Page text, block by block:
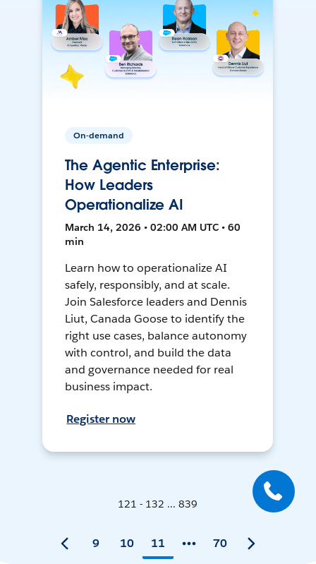
On-demand
The Agentic Enterprise:
How Leaders
Operationalize AI
March 14, 2026 • 02:00 AM UTC • 60
min
Learn how to operationalize AI
safely, responsibly, and at scale.
Join Salesforce leaders and Dennis
Liut, Canada Goose to identify the
right use cases, balance autonomy
with control, and build the data
and governance needed for real
business impact.
Register now
121 - 132 ... 839
9 10 11 70